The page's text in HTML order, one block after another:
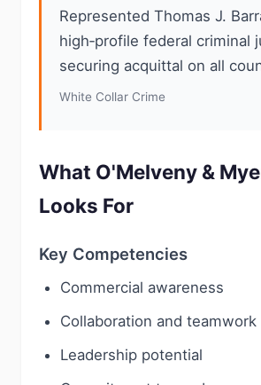
Represented Thomas J.
high‑profile federal criminal
securing acquittal on all
White Collar Crime
What O'Melveny &
Looks For
Key Competencies
Commercial awareness
Collaboration and teamwork
Leadership potential